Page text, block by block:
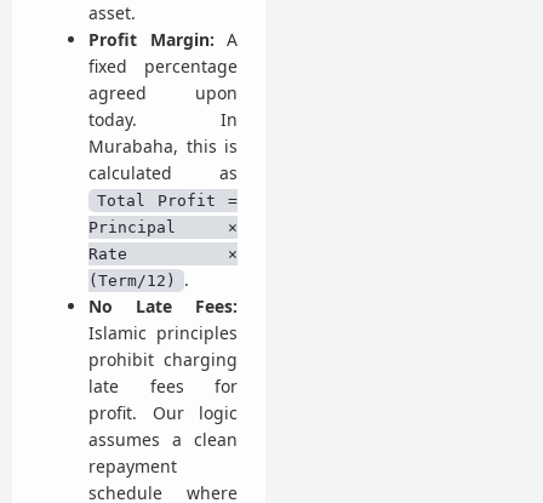
asset.
Profit Margin: A
fixed percentage
agreed upon
today. In
Murabaha, this is
calculated as
Total Profit =
Principal ×
Rate ×
(Term/12)
.
No Late Fees:
Islamic principles
prohibit charging
late fees for
profit. Our logic
assumes a clean
repayment
schedule where